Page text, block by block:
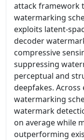
attack framework
watermarking
exploits latent-
decoder
compressive
suppressing
perceptual and
deepfakes.
watermarking
watermark
on average while
outperforming